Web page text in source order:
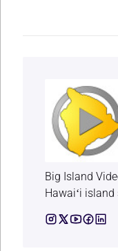
Big Island
Hawaiʻi